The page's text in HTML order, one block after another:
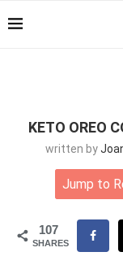
KETO OREO
written by
Jump to
107
SHARES